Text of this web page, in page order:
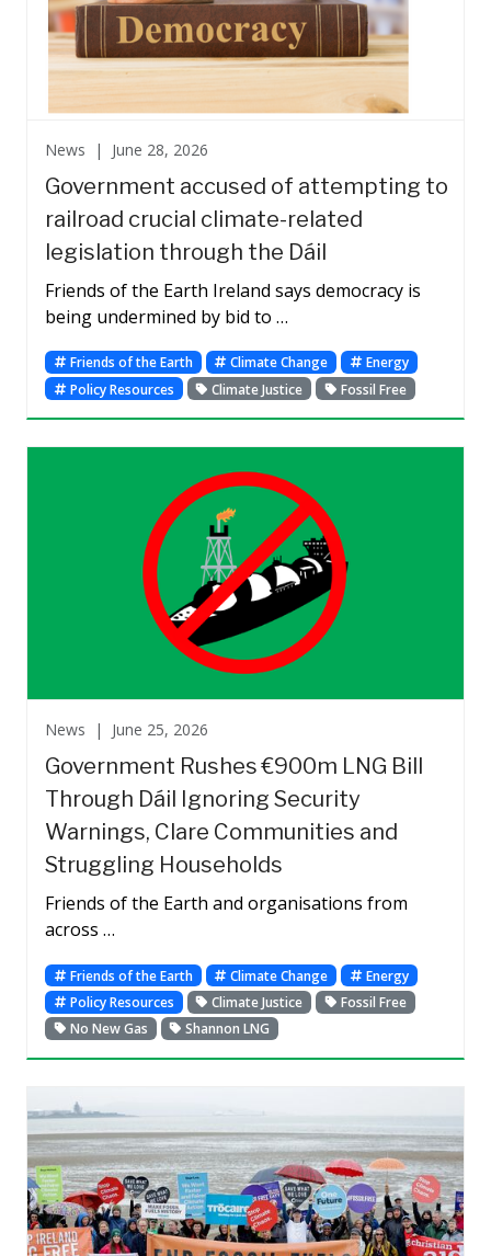
Government accused of attempting to
railroad crucial climate-related
legislation through the Dáil
News | June 28, 2026
Friends of the Earth Ireland says democracy is
being undermined by bid to …
Friends of the Earth Climate Change
Energy
Policy Resources
Climate Justice Fossil Free
Government Rushes €900m LNG Bill
Through Dáil Ignoring Security
Warnings, Clare Communities and
Struggling Households
News | June 25, 2026
Friends of the Earth and organisations from
across …
Friends of the Earth Climate Change
Energy
Policy Resources
Climate Justice
Fossil Free
No New Gas
Shannon LNG